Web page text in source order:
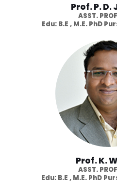
Prof. P. D.
ASST.
Edu: B.E , M.E. PhD
Prof. K.
ASST.
Edu: B.E , M.E. PhD